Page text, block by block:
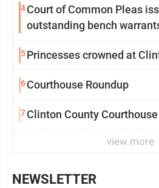
4Court of Common Pleas
outstanding bench
5Princesses crowned at
6Courthouse Roundup
7Clinton County
view more
NEWSLETTER